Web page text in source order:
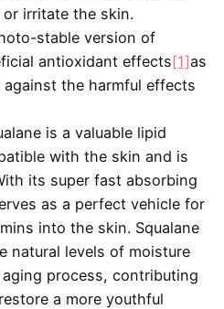
irritate the skin.
stable version of
antioxidant effects[1]as
the harmful effects
is a valuable lipid
with the skin and is
its super fast absorbing
as a perfect vehicle for
into the skin. Squalane
natural levels of moisture
process, contributing
a more youthful